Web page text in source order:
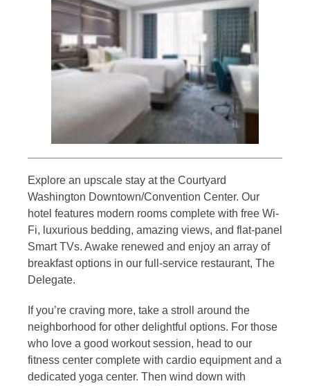
Explore an upscale stay at the Courtyard
Washington Downtown/Convention Center. Our
hotel features modern rooms complete with free Wi-
Fi, luxurious bedding, amazing views, and flat-panel
Smart TVs. Awake renewed and enjoy an array of
breakfast options in our full-service restaurant, The
Delegate.
If you’re craving more, take a stroll around the
neighborhood for other delightful options. For those
who love a good workout session, head to our
fitness center complete with cardio equipment and a
dedicated yoga center. Then wind down with